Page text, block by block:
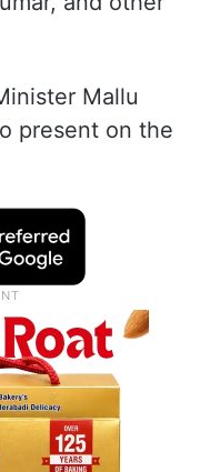
Mallu
present on the